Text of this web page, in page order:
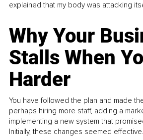
explained that my body was attacking
Why Your
Stalls When
Harder
You have followed the plan and made
perhaps hiring more staff, adding a
implementing a new system that
Initially, these changes seemed effective.